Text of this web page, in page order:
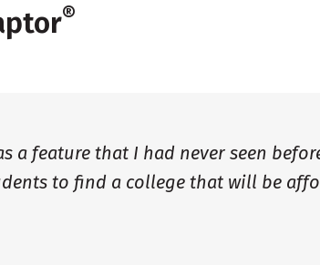
®
a feature that I had never seen
to find a college that will be